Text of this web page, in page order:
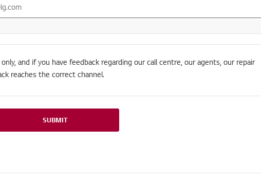
and if you have feedback regarding our call centre, our agents, our repair
reaches the correct channel.
SUBMIT